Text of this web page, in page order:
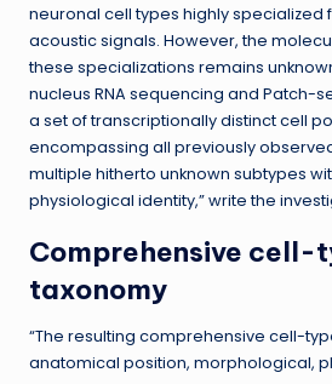
neuronal cell types highly specialized
acoustic signals. However, the
these specializations remains
nucleus RNA sequencing and Patch-
a set of transcriptionally distinct cell
encompassing all previously
multiple hitherto unknown subtypes
physiological identity,” write the
Comprehensive cell-
taxonomy
“The resulting comprehensive cell-
anatomical position, morphological,